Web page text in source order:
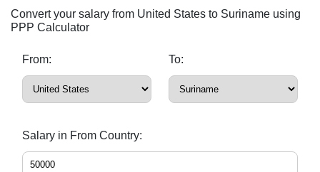
Convert your salary from United States to Suriname using
PPP Calculator
From: To:
Salary in From Country: